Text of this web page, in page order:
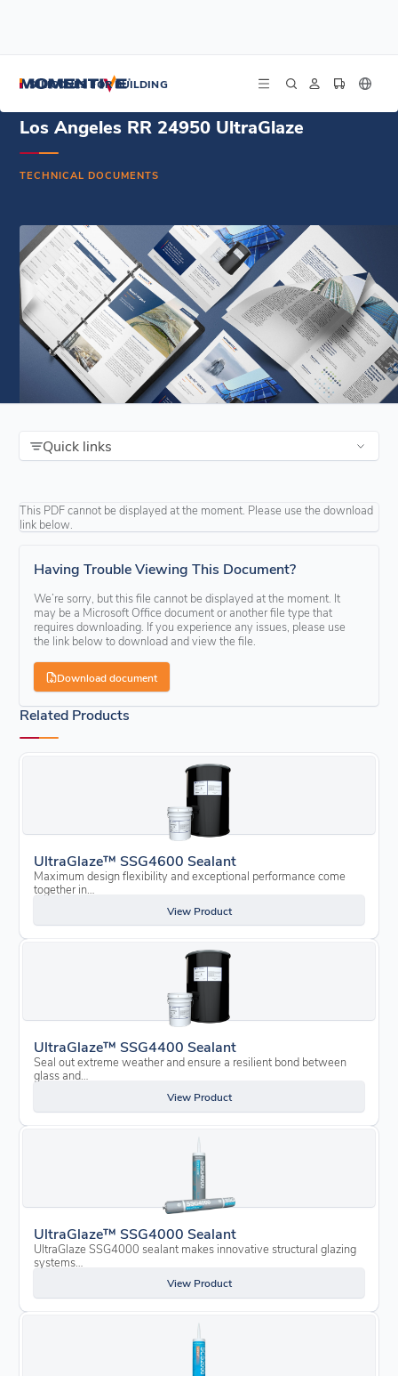
SILICONES FOR BUILDING
Los Angeles RR 24950 UltraGlaze
TECHNICAL DOCUMENTS
Quick links
This PDF cannot be displayed at the moment. Please use the download
link below.
Having Trouble Viewing This Document?
We’re sorry, but this file cannot be displayed at the moment. It
may be a Microsoft Office document or another file type that
requires downloading. If you experience any issues, please use
the link below to download and view the file.
Download document
Related Products
UltraGlaze™ SSG4600 Sealant
Maximum design flexibility and exceptional performance come
together in…
View Product
UltraGlaze™ SSG4400 Sealant
Seal out extreme weather and ensure a resilient bond between
glass and…
View Product
UltraGlaze™ SSG4000 Sealant
UltraGlaze SSG4000 sealant makes innovative structural glazing
systems…
View Product